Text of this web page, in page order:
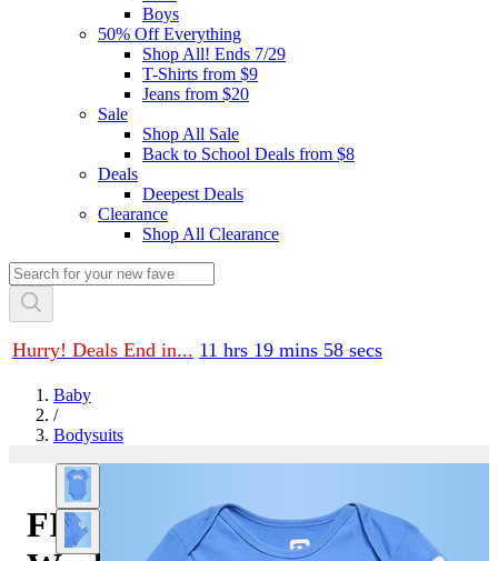
Boys
50% Off Everything
Shop All! Ends 7/29
T-Shirts from $9
Jeans from $20
Sale
Shop All Sale
Back to School Deals from $8
Deals
Deepest Deals
Clearance
Shop All Clearance
Hurry! Deals End in... 11 hrs 19 mins 58 secs
Baby
/
Bodysuits
FIFA